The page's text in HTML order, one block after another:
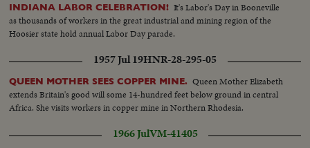
INDIANA LABOR CELEBRATION! It's Labor's Day in Booneville
as thousands of workers in the great industrial and mining region of the
Hoosier state hold annual Labor Day parade.
1957 Jul 19HNR-28-295-05
QUEEN MOTHER SEES COPPER MINE. Queen Mother Elizabeth
extends Britain's good will some 14-hundred feet below ground in central
Africa. She visits workers in copper mine in Northern Rhodesia.
1966 JulVM-41405